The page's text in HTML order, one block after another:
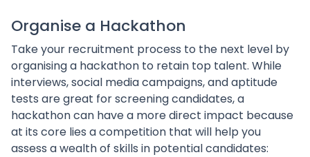
Organise a Hackathon
Take your recruitment process to the next level by
organising a hackathon to retain top talent. While
interviews, social media campaigns, and aptitude
tests are great for screening candidates, a
hackathon can have a more direct impact because
at its core lies a competition that will help you
assess a wealth of skills in potential candidates: